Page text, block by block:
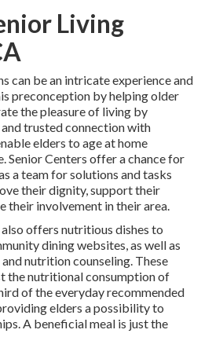
Living
can be an intricate experience and
preconception by helping older
the pleasure of living by
trusted connection with
elders to age at home
Senior Centers offer a chance for
a team for solutions and tasks
their dignity, support their
their involvement in their area.
offers nutritious dishes to
dining websites, as well as
nutrition counseling. These
the nutritional consumption of
of the everyday recommended
elders a possibility to
A beneficial meal is just the